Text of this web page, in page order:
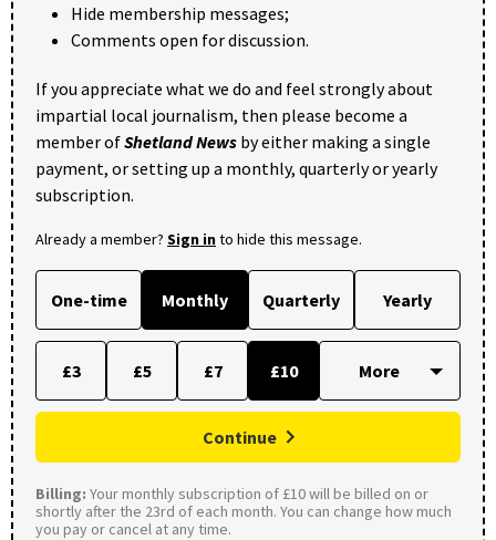
Hide membership messages;
Comments open for discussion.
If you appreciate what we do and feel strongly about
impartial local journalism, then please become a
member ofShetland News by either making a single
payment, or setting up a monthly, quarterly or yearly
subscription.
Already a member? Sign into hide this message.
One-time Monthly Quarterly Yearly
£3 £5 £7 £10
Continue
Billing: Your monthly subscription of £10 will be billed on or
shortly after the 23rd of each month. You can change how much
you pay or cancel at any time.